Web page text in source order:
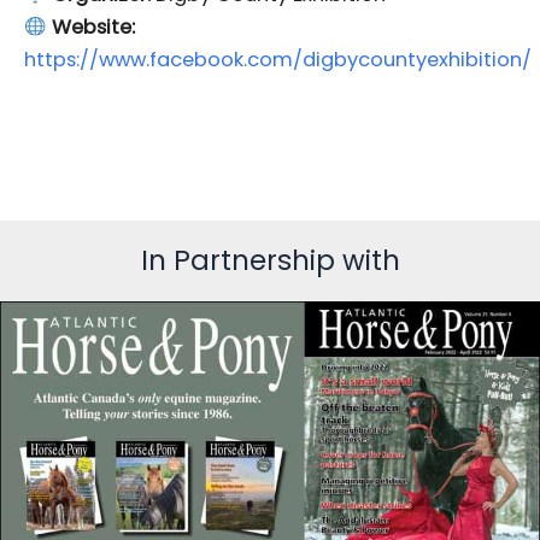
Website:
https://www.facebook.com/digbycountyexhibition/
In Partnership with